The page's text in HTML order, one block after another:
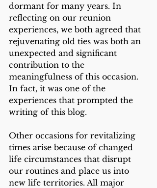
dormant for many years. In
reflecting on our reunion
experiences, we both agreed that
rejuvenating old ties was both an
unexpected and significant
contribution to the
meaningfulness of this occasion.
In fact, it was one of the
experiences that prompted the
writing of this blog.
Other occasions for revitalizing
times arise because of changed
life circumstances that disrupt
our routines and place us into
new life territories. All major